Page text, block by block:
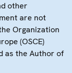
other
are not
Organization
(OSCE)
as the Author of